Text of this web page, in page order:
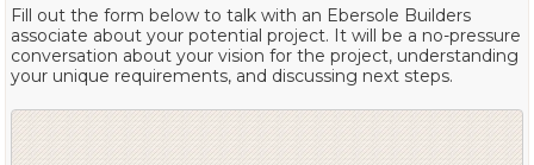
Fill out the form below to talk with an Ebersole Builders
associate about your potential project. It will be a no-pressure
conversation about your vision for the project, understanding
your unique requirements, and discussing next steps.